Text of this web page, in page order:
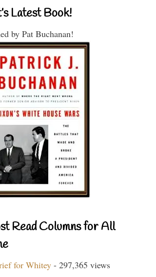
Latest Book!
by Pat Buchanan!
Read Columns for All
for Whitey - 297,365 views